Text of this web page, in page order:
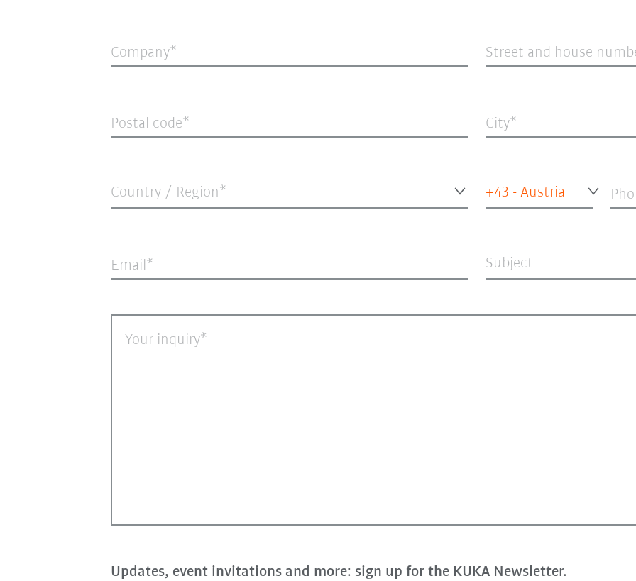
Company Street and house
Postal code City
Country / Region* +43 - Austria
Email Subject
Your inquiry
Updates, event invitations and more: sign up for the KUKA Newsletter.